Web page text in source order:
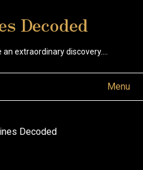
Decoded
extraordinary discovery….
Menu